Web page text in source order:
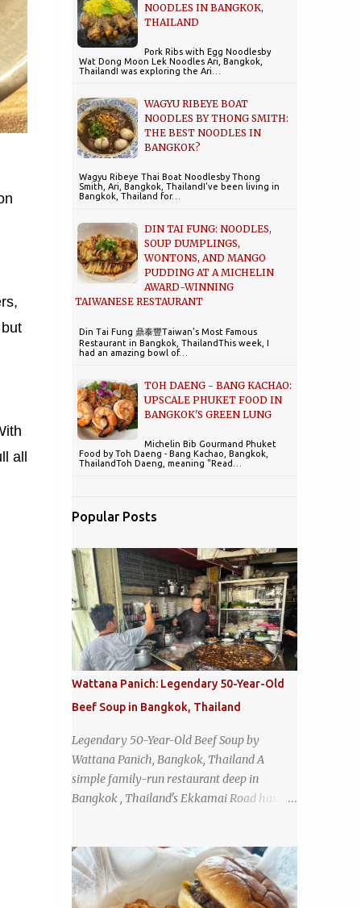
all
NOODLES IN BANGKOK,
THAILAND
Pork Ribs with Egg Noodlesby
Wat Dong Moon Lek Noodles Ari, Bangkok,
ThailandI was exploring the Ari…
WAGYU RIBEYE BOAT
NOODLES BY THONG SMITH:
THE BEST NOODLES IN
BANGKOK?
Wagyu Ribeye Thai Boat Noodlesby Thong
Smith, Ari, Bangkok, ThailandI've been living in
Bangkok, Thailand for…
DIN TAI FUNG: NOODLES,
SOUP DUMPLINGS,
WONTONS, AND MANGO
PUDDING AT A MICHELIN
AWARD-WINNING
TAIWANESE RESTAURANT
Din Tai Fung 鼎泰豐Taiwan's Most Famous
Restaurant in Bangkok, ThailandThis week, I
had an amazing bowl of…
TOH DAENG - BANG KACHAO:
UPSCALE PHUKET FOOD IN
BANGKOK'S GREEN LUNG
Michelin Bib Gourmand Phuket
Food by Toh Daeng - Bang Kachao, Bangkok,
ThailandToh Daeng, meaning "Read…
Popular Posts
Wattana Panich: Legendary 50-Year-Old
Beef Soup in Bangkok, Thailand
Legendary 50-Year-Old Beef Soup by
Wattana Panich, Bangkok, Thailand A
simple family-run restaurant deep in
Bangkok , Thailand's Ekkamai Road has
restaurant's claim to fame is its huge
cauldron of slow-simmered beef soup that
has been kept at a low boil for nearly 50